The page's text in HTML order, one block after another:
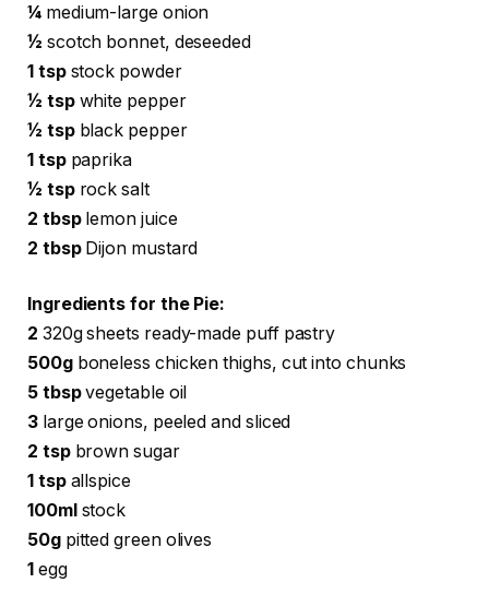
¼medium-large onion
½ scotch bonnet, deseeded
1 tspstock powder
½ tspwhite pepper
½ tspblack pepper
1 tsppaprika
½ tsprock salt
2 tbsplemon juice
2 tbspDijon mustard
Ingredients for the Pie:
2 320g sheets ready-made puff pastry
500gboneless chicken thighs, cut into chunks
5 tbspvegetable oil
3large onions, peeled and sliced
2 tspbrown sugar
1 tspallspice
100ml stock
50gpitted green olives
1 egg